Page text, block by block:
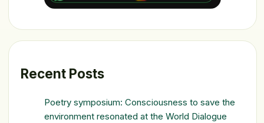
Recent Posts
Poetry symposium: Consciousness to save the
environment resonated at the World Dialogue